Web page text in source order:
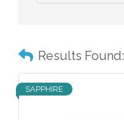
Results Found:
SAPPHIRE